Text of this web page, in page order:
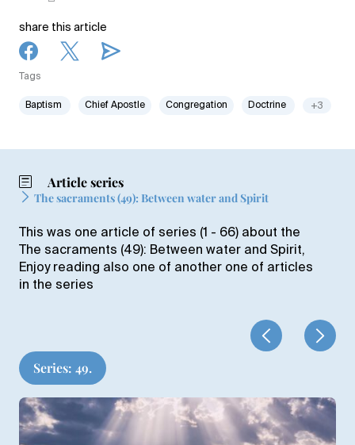
share this article
Tags
Baptism Chief Apostle Congregation Doctrine +3
Article series
The sacraments (49): Between water and Spirit
This was one article of series (1 - 66) about the
The sacraments (49): Between water and Spirit,
Enjoy reading also one of another one of articles
in the series
Series: 49.